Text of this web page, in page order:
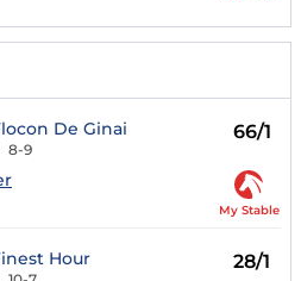
De Ginai
8-9
66/1
My Stable
Hour 28/1